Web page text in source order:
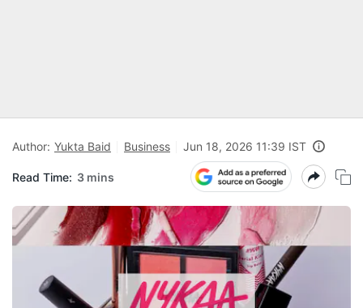
Author: Yukta Baid Business Jun 18, 2026 11:39 IST
Read Time: 3 mins